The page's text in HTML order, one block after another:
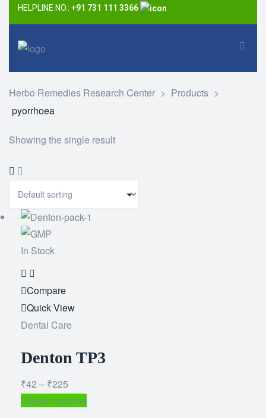
HELPLINE NO.: +91 731 111 3366
Herbo Remedies Research Center > Products >
pyorrhoea
Showing the single result
In Stock
to
wishlist
Compare
Quick View
Dental Care
Denton TP3
₹42 – ₹225
Select options